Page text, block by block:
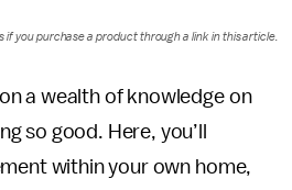
if you purchase a product through a link in this article.
a wealth of knowledge on
so good. Here, you’ll
within your own home,